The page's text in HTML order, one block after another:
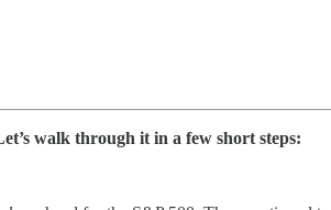
walk through it in a few short steps: